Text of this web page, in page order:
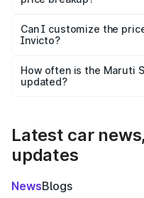
Yes, at least third-party
and it is included in the
Can I customize the
Invicto?
accessories, or different
the final breakup.
How often is the Maruti
updated?
Latest car
updates
NewsBlogs